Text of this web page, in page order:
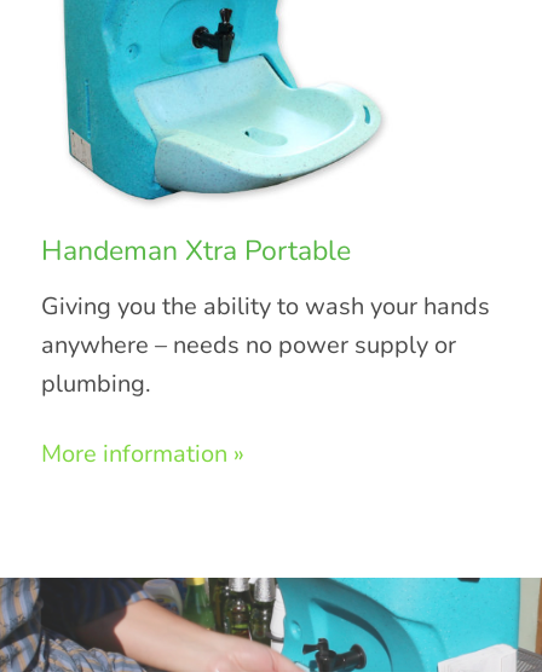
Handeman Xtra Portable
Giving you the ability to wash your hands
anywhere – needs no power supply or
plumbing.
More information »